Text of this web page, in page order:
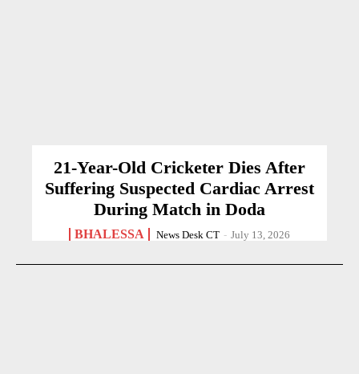
21-Year-Old Cricketer Dies After
Suffering Suspected Cardiac Arrest
During Match in Doda
BHALESSA News Desk CT - July 13, 2026